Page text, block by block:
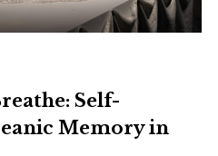
Self-
Memory in